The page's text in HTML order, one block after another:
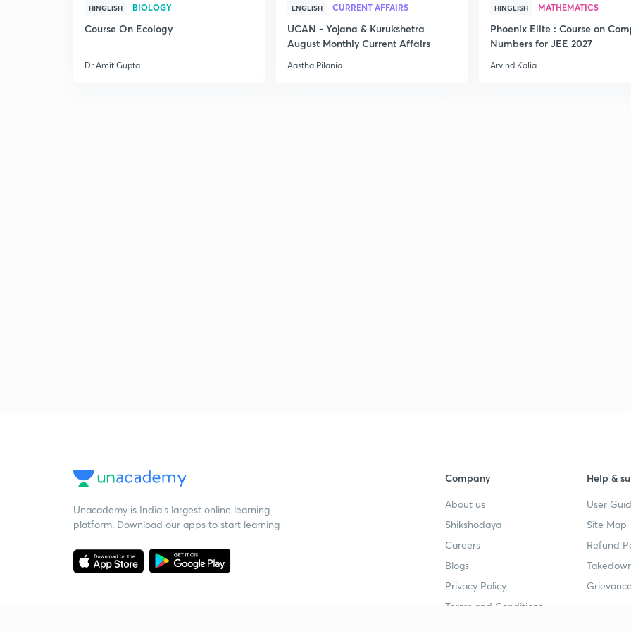
HINGLISH BIOLOGY
Course On Ecology
Dr Amit Gupta
ENGLISH CURRENT AFFAIRS
UCAN - Yojana & Kurukshetra
August Monthly Current Affairs
Aastha Pilania
HINGLISH MATHEMATICS
Phoenix Elite : Course on
Numbers for JEE 2027
Arvind Kalia
Unacademy is India’s largest online learning
platform. Download our apps to start learning
Company
About us
Shikshodaya
Careers
Blogs
Privacy Policy
Terms and Conditions
Help &
User
Site Map
Refund